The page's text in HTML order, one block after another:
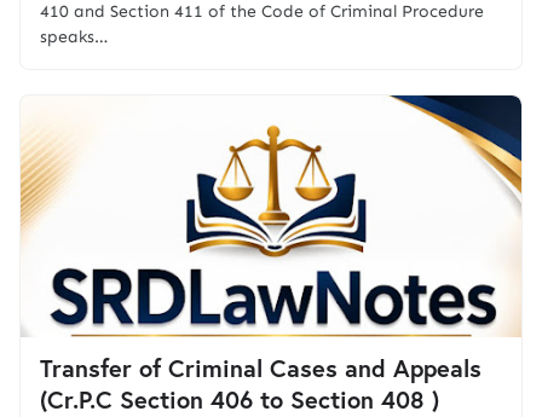
410 and Section 411 of the Code of Criminal Procedure
speaks…
Transfer of Criminal Cases and Appeals
(Cr.P.C Section 406 to Section 408 )